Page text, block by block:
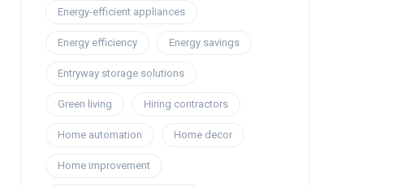
Energy-efficient appliances
Energy efficiency Energy savings
Entryway storage solutions
Green living Hiring contractors
Home automation Home decor
Home improvement